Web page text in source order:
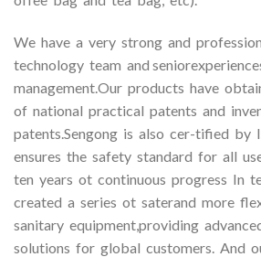
We have a very strong and
technology team and
management.Our products have
of national practical patents and
patents.Sengong is also cer-tified by
ensures the safety standard for all
ten years ot continuous progress In
created a series ot saterand more
sanitary equipment,providing
solutions for global customers. And